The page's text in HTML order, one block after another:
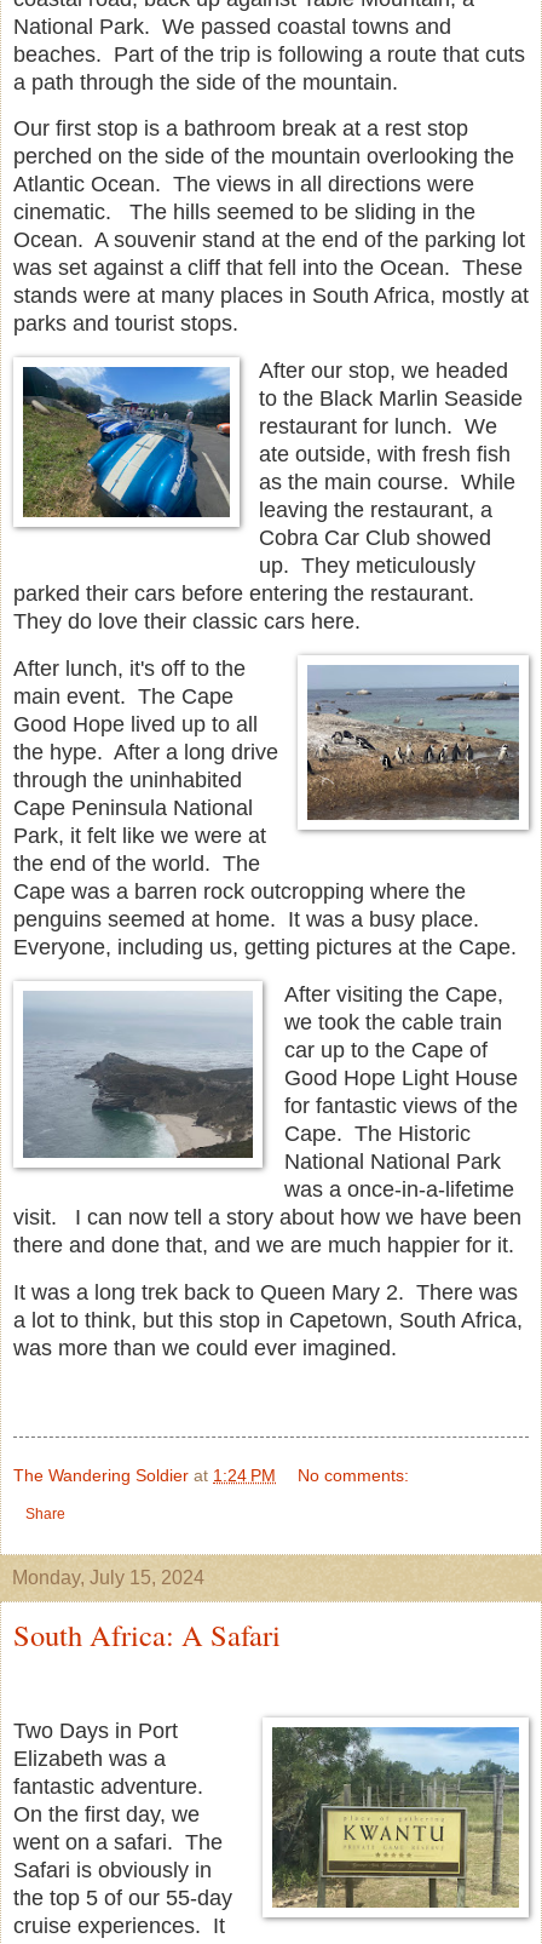
National Park. We passed coastal towns and
beaches. Part of the trip is following a route that cuts
a path through the side of the mountain.
Our first stop is a bathroom break at a rest stop
perched on the side of the mountain overlooking the
Atlantic Ocean. The views in all directions were
cinematic. The hills seemed to be sliding in the
Ocean. A souvenir stand at the end of the parking lot
was set against a cliff that fell into the Ocean. These
stands were at many places in South Africa, mostly at
parks and tourist stops.
After our stop, we headed
to the Black Marlin Seaside
restaurant for lunch. We
ate outside, with fresh fish
as the main course. While
leaving the restaurant, a
Cobra Car Club showed
up. They meticulously
parked their cars before entering the restaurant.
They do love their classic cars here.
After lunch, it's off to the
main event. The Cape
Good Hope lived up to all
the hype. After a long drive
through the uninhabited
Cape Peninsula National
Park, it felt like we were at
the end of the world. The
Cape was a barren rock outcropping where the
penguins seemed at home. It was a busy place.
Everyone, including us, getting pictures at the Cape.
After visiting the Cape,
we took the cable train
car up to the Cape of
Good Hope Light House
for fantastic views of the
Cape. The Historic
National National Park
was a once-in-a-lifetime
visit. I can now tell a story about how we have been
there and done that, and we are much happier for it.
It was a long trek back to Queen Mary 2. There was
a lot to think, but this stop in Capetown, South Africa,
was more than we could ever imagined.
The Wandering Soldier at 1:24 PM No comments:
Share
Monday, July 15, 2024
South Africa: A Safari
Two Days in Port
Elizabeth was a
fantastic adventure.
On the first day, we
went on a safari. The
Safari is obviously in
the top 5 of our 55-day
cruise experiences. It